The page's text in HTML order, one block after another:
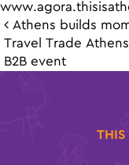
Post
Athens builds
Travel Trade
B2B event
THIS